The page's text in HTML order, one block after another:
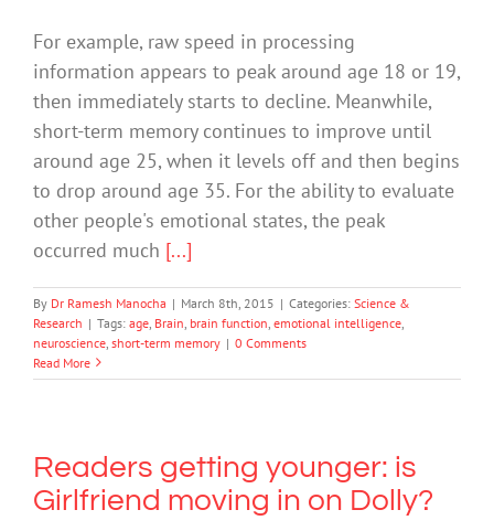
For example, raw speed in processing
information appears to peak around age 18 or 19,
then immediately starts to decline. Meanwhile,
short-term memory continues to improve until
around age 25, when it levels off and then begins
to drop around age 35. For the ability to evaluate
other people's emotional states, the peak
occurred much [...]
By Dr Ramesh Manocha | March 8th, 2015 | Categories: Science &
Research | Tags: age Brain brain function emotional intelligence
neuroscience short-term memory | 0 Comments
Read More
Readers getting younger: is
Girlfriend moving in on Dolly?